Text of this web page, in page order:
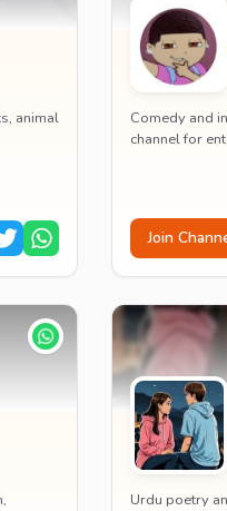
animal
Comedy and
channel for
Join
Urdu poetry